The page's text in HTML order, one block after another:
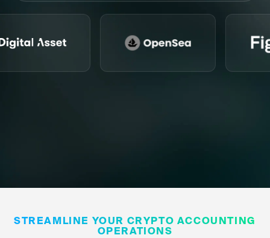
STREAMLINE YOUR CRYPTO ACCOUNTING
OPERATIONS